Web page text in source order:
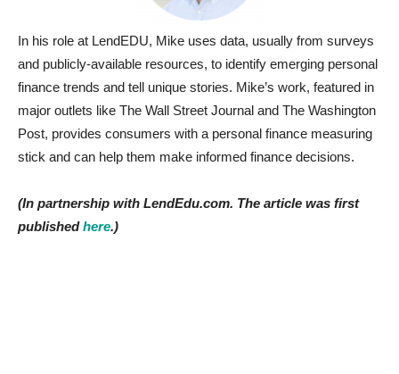
In his role at LendEDU, Mike uses data, usually from surveys
and publicly-available resources, to identify emerging personal
finance trends and tell unique stories. Mike’s work, featured in
major outlets like The Wall Street Journal and The Washington
Post, provides consumers with a personal finance measuring
stick and can help them make informed finance decisions.
(In partnership with LendEdu.com. The article was first
publishedhere.)